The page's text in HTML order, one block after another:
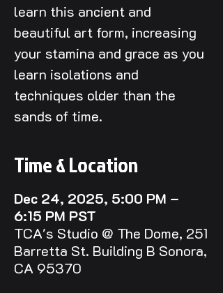
learn this ancient and
beautiful art form, increasing
your stamina and grace as you
learn isolations and
techniques older than the
sands of time.
Time & Location
Dec 24, 2025, 5:00 PM –
6:15 PM PST
TCA's Studio @ The Dome, 251
Barretta St. Building B Sonora,
CA 95370